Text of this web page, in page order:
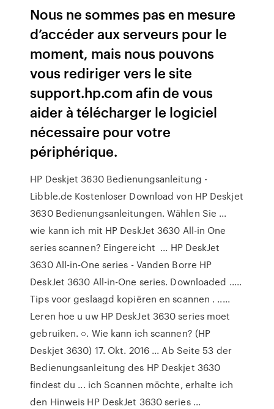
Nous ne sommes pas en mesure
d’accéder aux serveurs pour le
moment, mais nous pouvons
vous rediriger vers le site
support.hp.com afin de vous
aider à télécharger le logiciel
nécessaire pour votre
périphérique.
HP Deskjet 3630 Bedienungsanleitung -
Libble.de Kostenloser Download von HP Deskjet
3630 Bedienungsanleitungen. Wählen Sie ...
wie kann ich mit HP DeskJet 3630 All-in One
series scannen? Eingereicht ... HP DeskJet
3630 All-in-One series - Vanden Borre HP
DeskJet 3630 All-in-One series. Downloaded .....
Tips voor geslaagd kopiëren en scannen . .....
Leren hoe u uw HP DeskJet 3630 series moet
gebruiken. ○. Wie kann ich scannen? (HP
Deskjet 3630) 17. Okt. 2016 ... Ab Seite 53 der
Bedienungsanleitung des HP Deskjet 3630
findest du ... ich Scannen möchte, erhalte ich
den Hinweis HP DeskJet 3630 series ...